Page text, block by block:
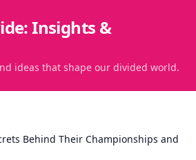
Insights &
ideas that shape our divided world.
Behind Their Championships and